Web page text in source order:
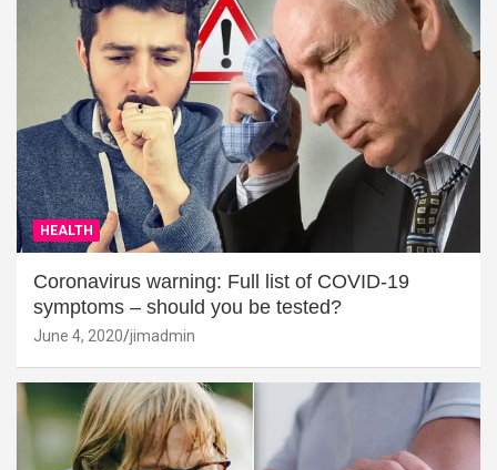
HEALTH
Coronavirus warning: Full list of COVID-19
symptoms – should you be tested?
June 4, 2020 jimadmin